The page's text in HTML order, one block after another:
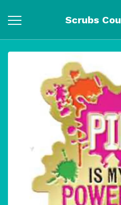
Scrubs